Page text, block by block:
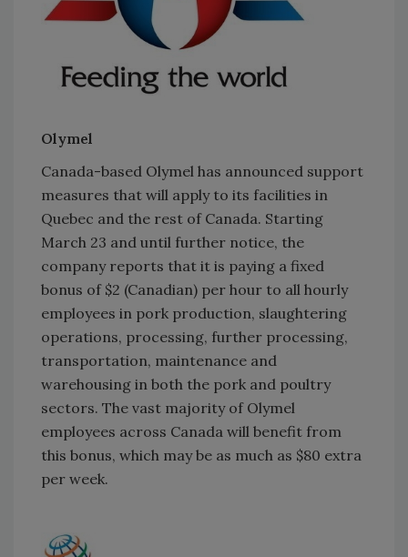
Olymel
Canada-based Olymel has announced support
measures that will apply to its facilities in
Quebec and the rest of Canada. Starting
March 23 and until further notice, the
company reports that it is paying a fixed
bonus of $2 (Canadian) per hour to all hourly
employees in pork production, slaughtering
operations, processing, further processing,
transportation, maintenance and
warehousing in both the pork and poultry
sectors. The vast majority of Olymel
employees across Canada will benefit from
this bonus, which may be as much as $80 extra
per week.